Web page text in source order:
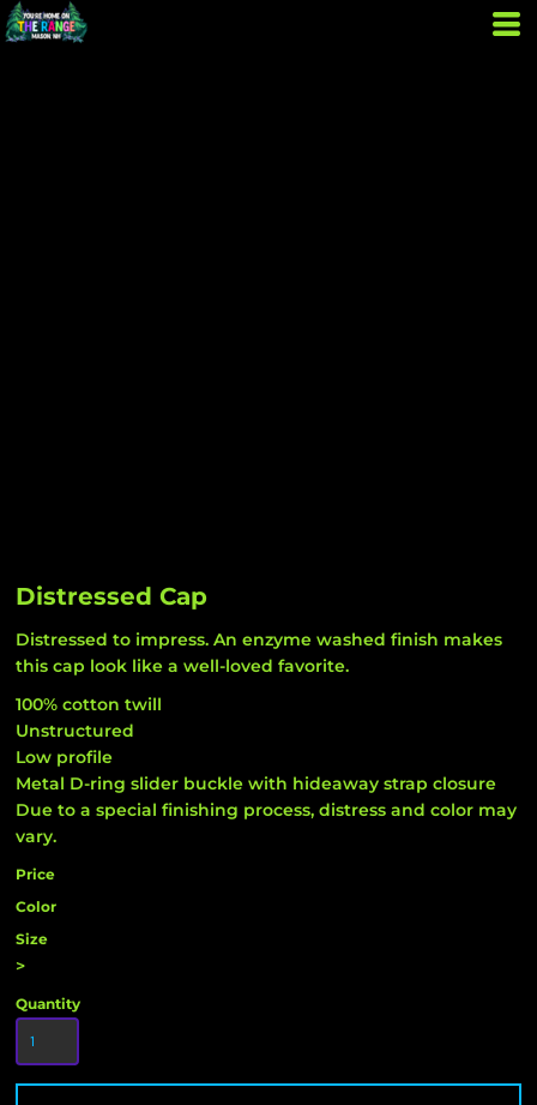
Distressed Cap
Distressed to impress. An enzyme washed finish makes
this cap look like a well-loved favorite.
100% cotton twill
Unstructured
Low profile
Metal D-ring slider buckle with hideaway strap closure
Due to a special finishing process, distress and color may
vary.
Price
Color
Size
>
Quantity